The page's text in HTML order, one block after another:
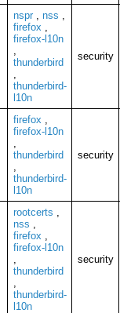
nspr, nss ,
firefox ,
firefox-l10n
,
thunderbird
,
thunderbird-
l10n
security
firefox ,
firefox-l10n
,
thunderbird
,
thunderbird-
l10n
security
rootcerts ,
nss ,
firefox ,
firefox-l10n
,
thunderbird
,
thunderbird-
l10n
security